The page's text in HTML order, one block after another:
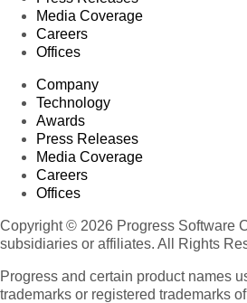
Media Coverage
Careers
Offices
Company
Technology
Awards
Press Releases
Media Coverage
Careers
Offices
Copyright © 2026 Progress Software
subsidiaries or affiliates. All Rights
Progress and certain product names
trademarks or registered trademarks